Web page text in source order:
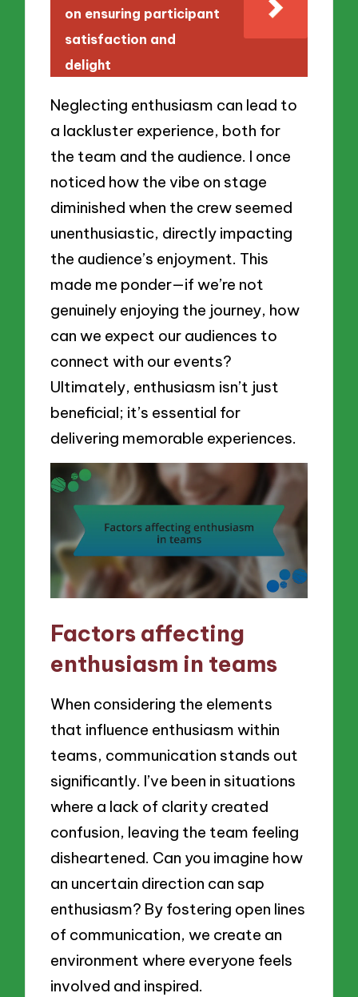
on ensuring participant
satisfaction and
delight
Neglecting enthusiasm can lead to
a lackluster experience, both for
the team and the audience. I once
noticed how the vibe on stage
diminished when the crew seemed
unenthusiastic, directly impacting
the audience’s enjoyment. This
made me ponder—if we’re not
genuinely enjoying the journey, how
can we expect our audiences to
connect with our events?
Ultimately, enthusiasm isn’t just
beneficial; it’s essential for
delivering memorable experiences.
Factors affecting
enthusiasm in teams
When considering the elements
that influence enthusiasm within
teams, communication stands out
significantly. I’ve been in situations
where a lack of clarity created
confusion, leaving the team feeling
disheartened. Can you imagine how
an uncertain direction can sap
enthusiasm? By fostering open lines
of communication, we create an
environment where everyone feels
involved and inspired.